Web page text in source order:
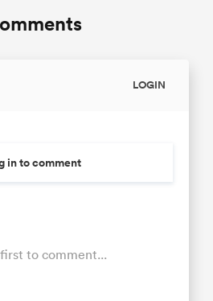
LOGIN
in to comment
to comment...